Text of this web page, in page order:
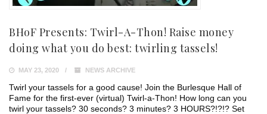
BHoF Presents: Twirl-A-Thon! Raise money
doing what you do best: twirling tassels!
MAY 23, 2020 NEWS ARCHIVE
Twirl your tassels for a good cause! Join the Burlesque Hall of
Fame for the first-ever (virtual) Twirl-a-Thon! How long can you
twirl your tassels? 30 seconds? 3 minutes? 3 HOURS?!?!? Set